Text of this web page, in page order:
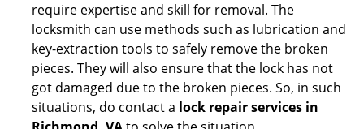
require expertise and skill for removal. The
locksmith can use methods such as lubrication and
key-extraction tools to safely remove the broken
pieces. They will also ensure that the lock has not
got damaged due to the broken pieces. So, in such
situations, do contact a lock repair services in